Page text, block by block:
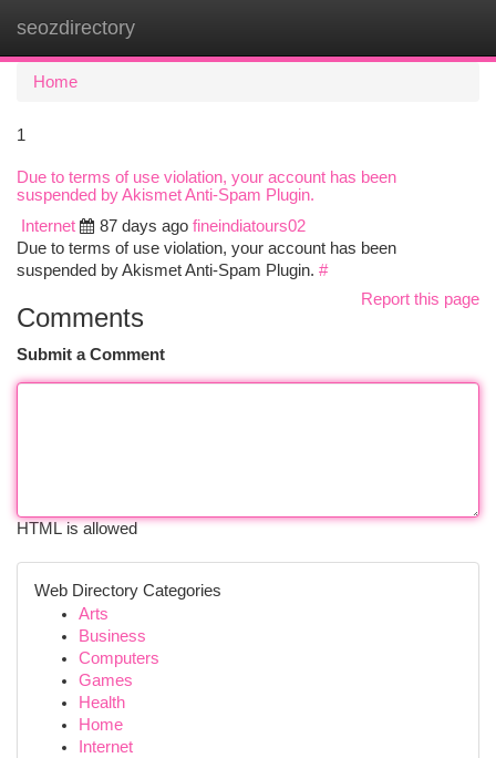
seozdirectory
Home
1
Due to terms of use violation, your account has been
suspended by Akismet Anti-Spam Plugin.
Internet
87 days ago fineindiatours02
Due to terms of use violation, your account has been
suspended by Akismet Anti-Spam Plugin. #
Report this page
Comments
Submit a Comment
HTML is allowed
Web Directory Categories
Arts
Business
Computers
Games
Health
Home
Internet